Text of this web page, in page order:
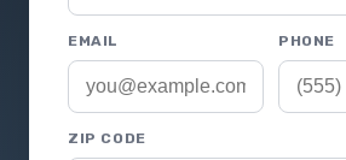
EMAIL PHONE
ZIP CODE